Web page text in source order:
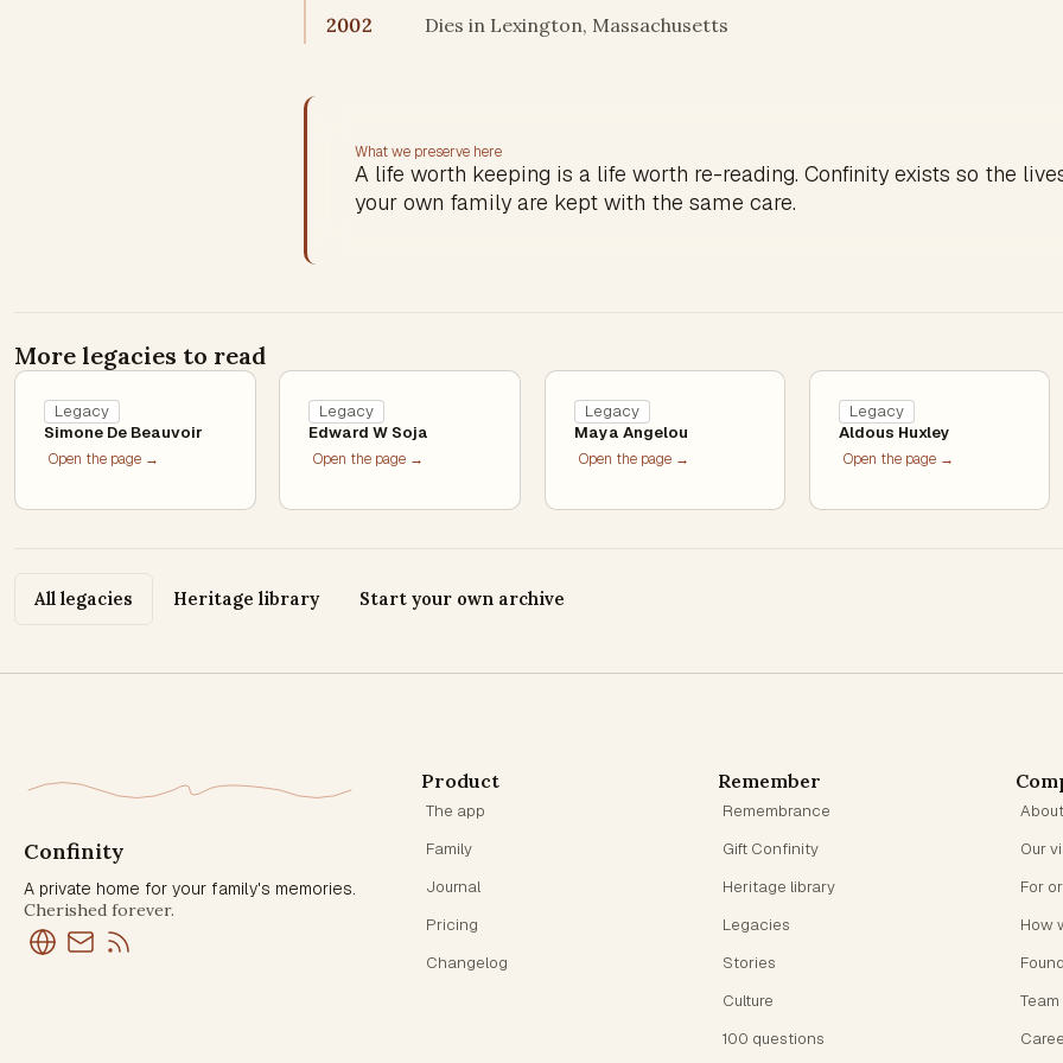
2002 Dies in Lexington, Massachusetts
What we preserve here
A life worth keeping is a life worth re-reading. Confinity exists so the
your own family are kept with the same care.
More legacies to read
Legacy
Simone De Beauvoir
Open the page →
Legacy
Edward W Soja
Open the page →
Legacy
Maya Angelou
Open the page →
Legacy
Aldous Huxley
Open the page →
All legacies Heritage library Start your own archive
Confinity
A private home for your family's memories.
Cherished forever.
Product
The app
Family
Journal
Pricing
Changelog
Remember
Remembrance
Gift Confinity
Heritage library
Legacies
Stories
Culture
100 questions
About
Our
For
How
Team